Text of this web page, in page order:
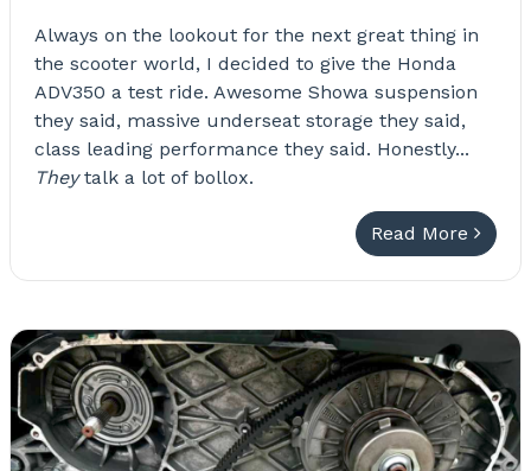
Always on the lookout for the next great thing in
the scooter world, I decided to give the Honda
ADV350 a test ride. Awesome Showa suspension
they said, massive underseat storage they said,
class leading performance they said. Honestly...
Theytalk a lot of bollox.
Read More